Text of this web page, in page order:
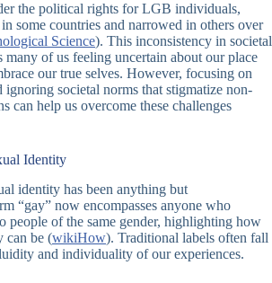
the political rights for LGB individuals,
some countries and narrowed in others over
Science). This inconsistency in societal
many of us feeling uncertain about our place
our true selves. However, focusing on
ignoring societal norms that stigmatize non-
can help us overcome these challenges
Identity
identity has been anything but
“gay” now encompasses anyone who
people of the same gender, highlighting how
can be (wikiHow). Traditional labels often fall
and individuality of our experiences.